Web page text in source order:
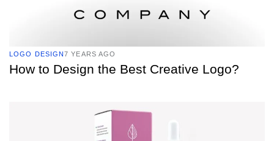
LOGO DESIGN7 YEARS AGO
How to Design the Best Creative Logo?